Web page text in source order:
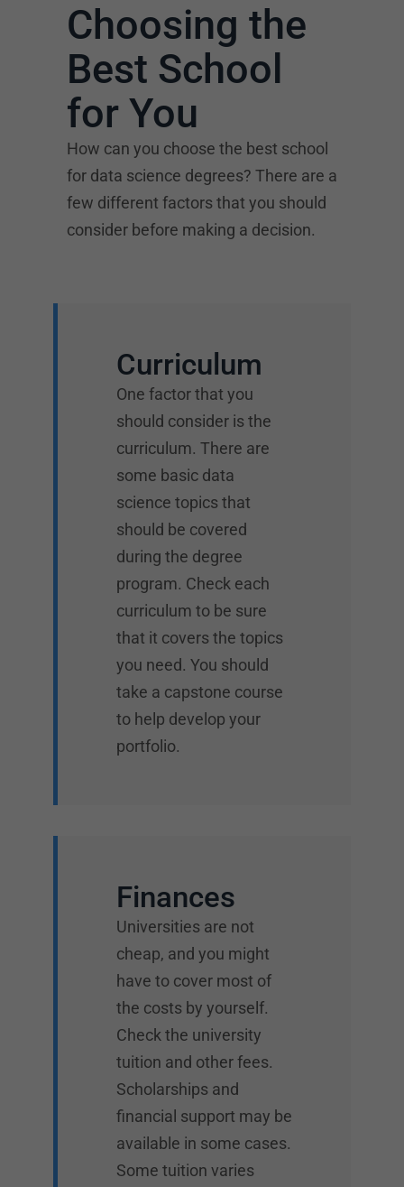
Choosing the
Best School
for You
How can you choose the best school
for data science degrees? There are a
few different factors that you should
consider before making a decision.
Curriculum
One factor that you
should consider is the
curriculum. There are
some basic data
science topics that
should be covered
during the degree
program. Check each
curriculum to be sure
that it covers the topics
you need. You should
take a capstone course
to help develop your
portfolio.
Finances
Universities are not
cheap, and you might
have to cover most of
the costs by yourself.
Check the university
tuition and other fees.
Scholarships and
financial support may be
available in some cases.
Some tuition varies